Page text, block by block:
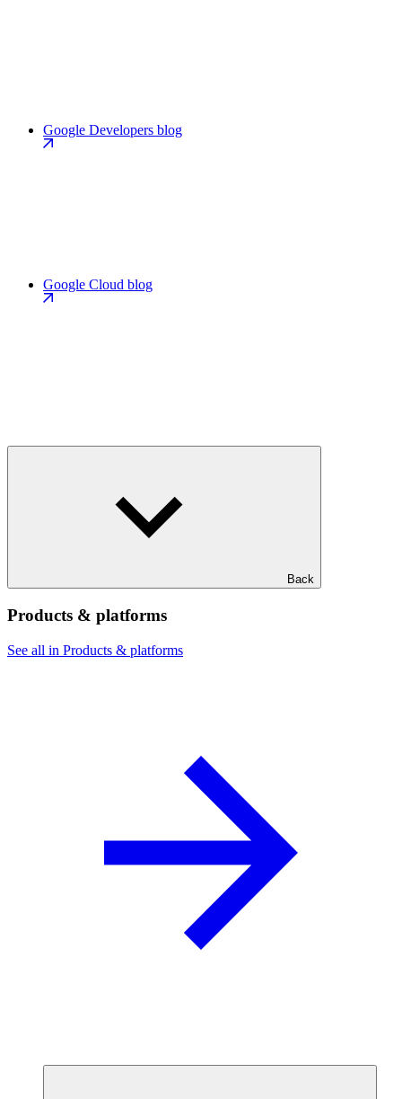
Google Developers blog
Google Cloud blog
Back
Products & platforms
See all in Products & platforms